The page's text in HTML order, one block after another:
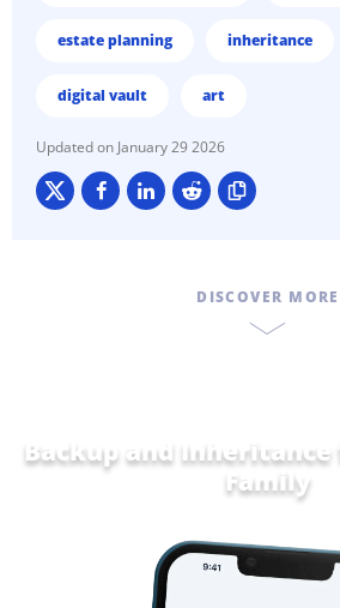
estate planning inheritance
digital vault art
January 29 2026
DISCOVER MORE
Backup and Inheritance
Family